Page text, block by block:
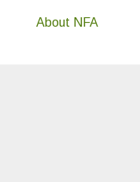
About NFA